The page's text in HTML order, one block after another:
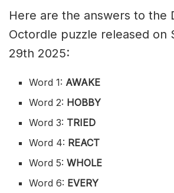
Here are the answers to the
Octordle puzzle released on
29th 2025:
Word 1: AWAKE
Word 2: HOBBY
Word 3: TRIED
Word 4: REACT
Word 5: WHOLE
Word 6: EVERY